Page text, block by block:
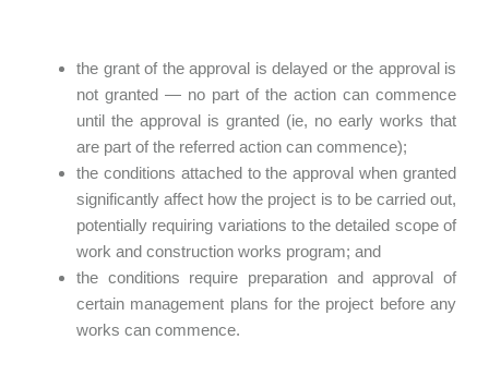
the grant of the approval is delayed or the approval is
not granted — no part of the action can commence
until the approval is granted (ie, no early works that
are part of the referred action can commence);
the conditions attached to the approval when granted
significantly affect how the project is to be carried out,
potentially requiring variations to the detailed scope of
work and construction works program; and
the conditions require preparation and approval of
certain management plans for the project before any
works can commence.